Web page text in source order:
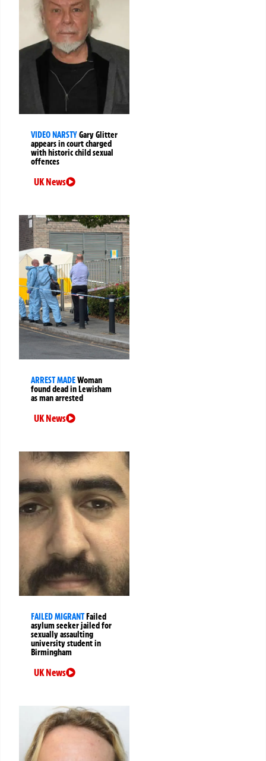
VIDEO NARSTYGary Glitter
appears in court charged
with historic child sexual
offences
UK News
ARREST MADEWoman
found dead in Lewisham
as man arrested
UK News
FAILED MIGRANTFailed
asylum seeker jailed for
sexually assaulting
university student in
Birmingham
UK News